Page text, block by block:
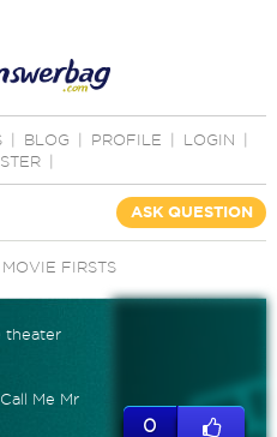
BLOG PROFILE LOGIN
ASK QUESTION
MOVIE FIRSTS
theater
Me Mr
0